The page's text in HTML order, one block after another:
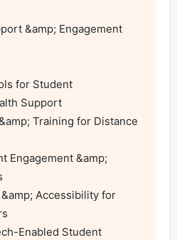
&amp; Engagement
for Student
Support
Training for Distance
Engagement &amp;
Accessibility for
Enabled Student